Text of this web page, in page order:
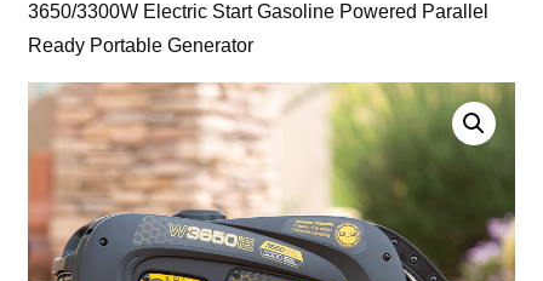
3650/3300W Electric Start Gasoline Powered Parallel
Ready Portable Generator